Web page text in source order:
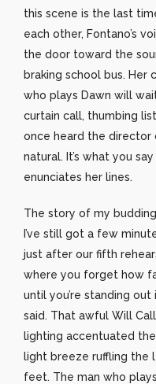
this scene is the last
each other, Fontano’s
the door toward the
braking school bus.
who plays Dawn will
curtain call, thumbing
once heard the director
natural. It’s what you
enunciates her lines.
The story of my
I’ve still got a few
just after our fifth
where you forget how
until you’re standing out
said. That awful Will
lighting accentuated the
light breeze ruffling the
feet. The man who